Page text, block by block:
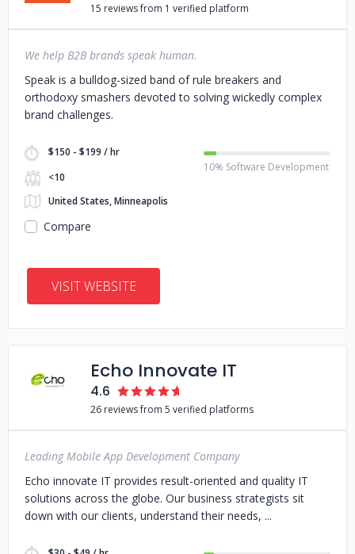
15 reviews from 1 verified platform
We help B2B brands speak human.
Speak is a bulldog-sized band of rule breakers and
orthodoxy smashers devoted to solving wickedly complex
brand challenges.
$150 - $199 / hr
<10
United States, Minneapolis
10% Software Development
Compare
VISIT WEBSITE
Echo Innovate IT
4.6
26 reviews from 5 verified platforms
Leading Mobile App Development Company
Echo innovate IT provides result-oriented and quality IT
solutions across the globe. Our business strategists sit
down with our clients, understand their needs,